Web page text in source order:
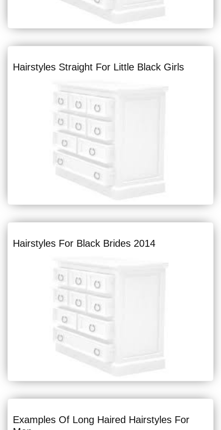
Hairstyles Straight For Little Black Girls
Hairstyles For Black Brides 2014
Examples Of Long Haired Hairstyles For